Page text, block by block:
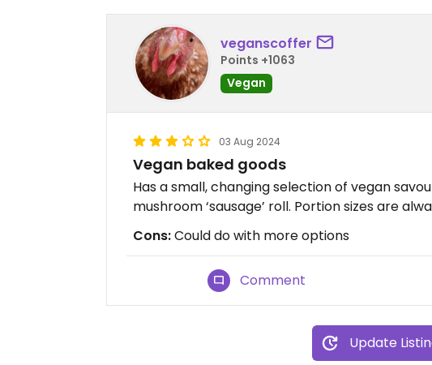
veganscoffer
Points +1063
Vegan
03 Aug 2024
Vegan baked goods
Has a small, changing selection of vegan
mushroom ‘sausage’ roll. Portion sizes are
Cons:Could do with more options
Comment
Update